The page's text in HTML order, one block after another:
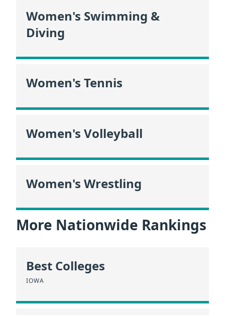
Women's Swimming &
Diving
Women's Tennis
Women's Volleyball
Women's Wrestling
More Nationwide Rankings
Best Colleges
IOWA